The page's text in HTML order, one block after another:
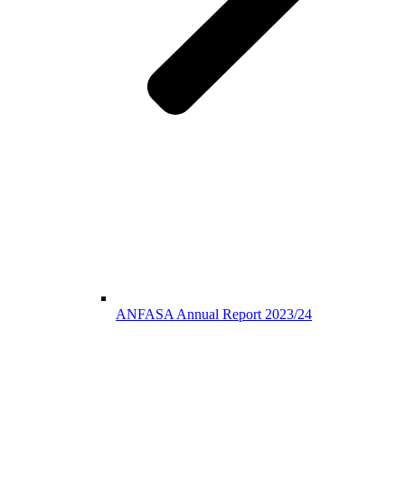
ANFASA Annual Report 2023/24